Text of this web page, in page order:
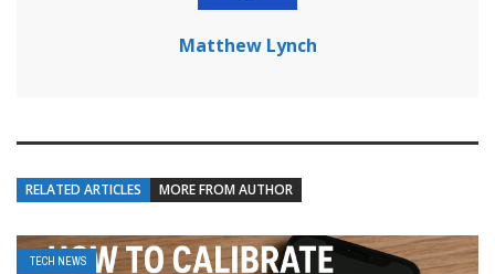
Matthew Lynch
RELATED ARTICLES MORE FROM AUTHOR
TECH NEWS